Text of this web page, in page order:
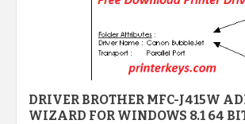
DRIVER BROTHER MFC-J415W
WIZARD FOR WINDOWS 8.1 64